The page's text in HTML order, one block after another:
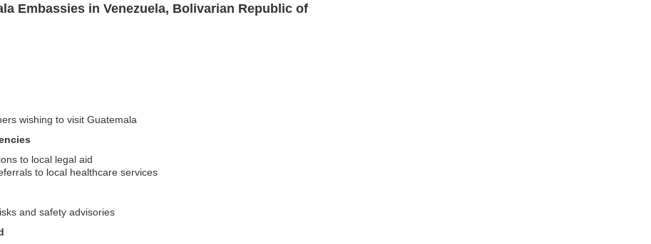
Embassies in Venezuela, Bolivarian Republic of
wishing to visit Guatemala
to local legal aid
to local healthcare services
and safety advisories